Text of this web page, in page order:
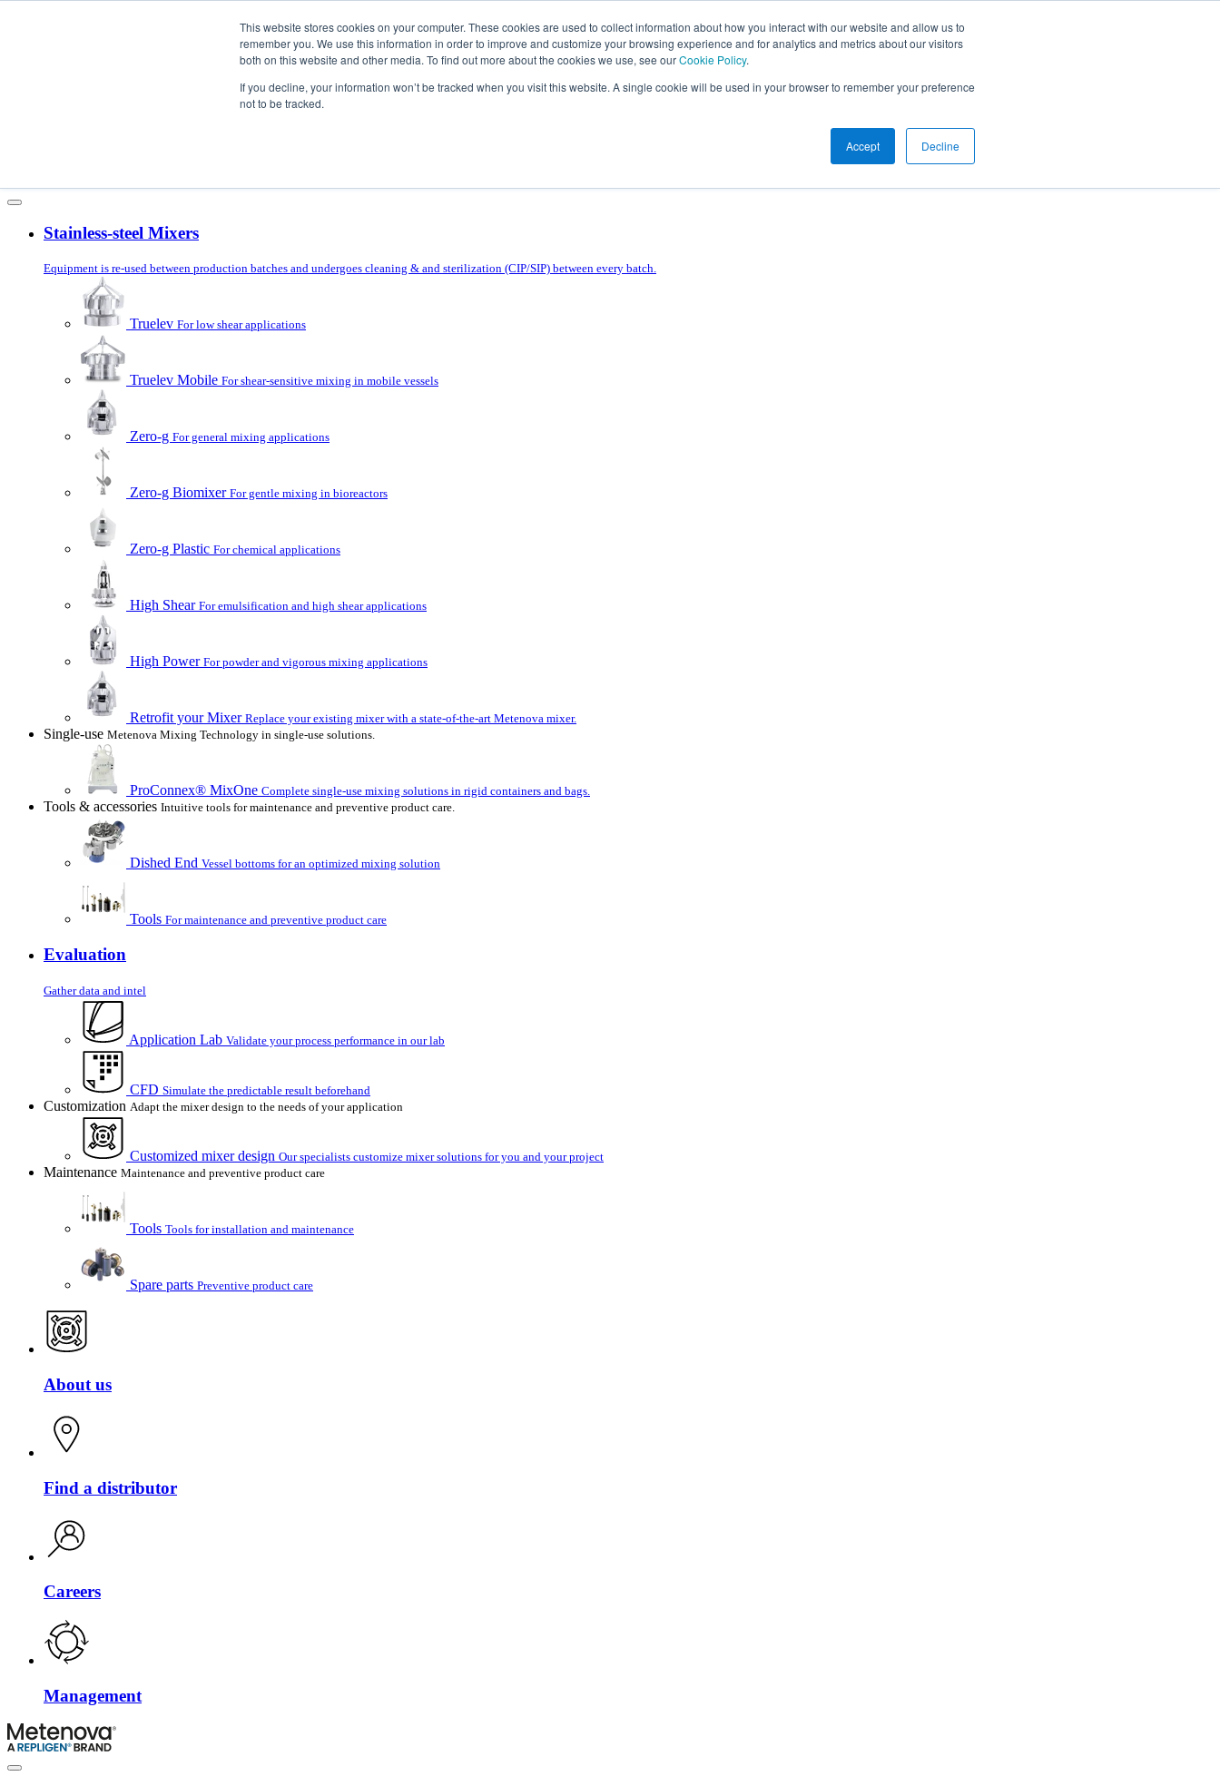
This website stores cookies on your computer. These cookies are used to collect information about how you interact with our website and allow us to
remember you. We use this information in order to improve and customize your browsing experience and for analytics and metrics about our visitors
both on this website and other media. To find out more about the cookies we use, see ourCookie Policy.
If you decline, your information won’t be tracked when you visit this website. A single cookie will be used in your browser to remember your preference
not to be tracked.
Accept Decline
Stainless-steel Mixers
Equipment is re-used between production batches and undergoes cleaning & and sterilization (CIP/SIP) between every batch.
Truelev For low shear applications
Truelev Mobile For shear-sensitive mixing in mobile vessels
Zero-g For general mixing applications
Zero-g Biomixer For gentle mixing in bioreactors
Zero-g Plastic For chemical applications
High Shear For emulsification and high shear applications
High Power For powder and vigorous mixing applications
Retrofit your Mixer Replace your existing mixer with a state-of-the-art Metenova mixer.
Single-use Metenova Mixing Technology in single-use solutions.
ProConnex® MixOne Complete single-use mixing solutions in rigid containers and bags.
Tools & accessories Intuitive tools for maintenance and preventive product care.
Dished End Vessel bottoms for an optimized mixing solution
Tools For maintenance and preventive product care
Evaluation
Gather data and intel
Application Lab Validate your process performance in our lab
CFD Simulate the predictable result beforehand
Customization Adapt the mixer design to the needs of your application
Customized mixer design Our specialists customize mixer solutions for you and your project
Maintenance Maintenance and preventive product care
Tools Tools for installation and maintenance
Spare parts Preventive product care
About us
Find a distributor
Careers
Management